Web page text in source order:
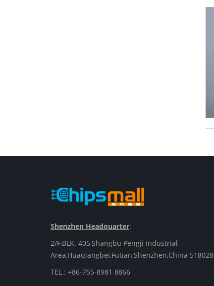
Shenzhen Headquarter:
2/F,BLK. 405,Shangbu Pengji Industrial
Area,Huaqiangbei,Futian,Shenzhen,China 518028
TEL.: +86-755-8981 8866